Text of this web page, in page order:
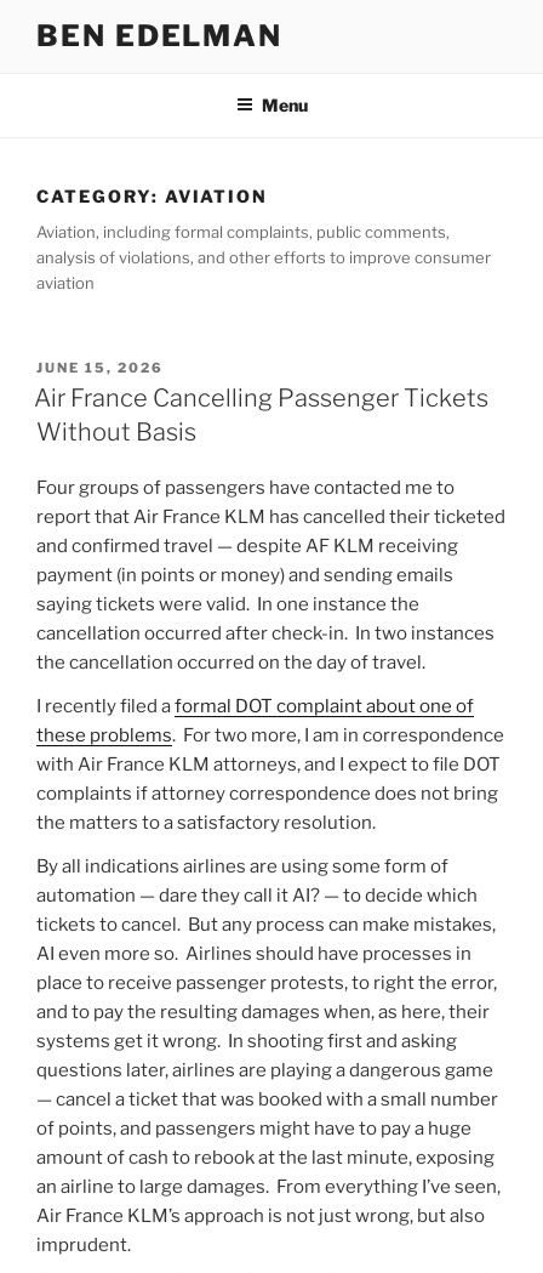
BEN EDELMAN
Menu
CATEGORY: AVIATION
Aviation, including formal complaints, public comments,
analysis of violations, and other efforts to improve consumer
aviation
POSTED
ON
JUNE 15, 2026
Air France Cancelling Passenger Tickets
Without Basis
Four groups of passengers have contacted me to
report that Air France KLM has cancelled their ticketed
and confirmed travel — despite AF KLM receiving
payment (in points or money) and sending emails
saying tickets were valid. In one instance the
cancellation occurred after check-in. In two instances
the cancellation occurred on the day of travel.
I recently filed aformal DOT complaint about one of
these problems. For two more, I am in correspondence
with Air France KLM attorneys, and I expect to file DOT
complaints if attorney correspondence does not bring
the matters to a satisfactory resolution.
By all indications airlines are using some form of
automation — dare they call it AI? — to decide which
tickets to cancel. But any process can make mistakes,
AI even more so. Airlines should have processes in
place to receive passenger protests, to right the error,
and to pay the resulting damages when, as here, their
systems get it wrong. In shooting first and asking
questions later, airlines are playing a dangerous game
— cancel a ticket that was booked with a small number
of points, and passengers might have to pay a huge
amount of cash to rebook at the last minute, exposing
an airline to large damages. From everything I’ve seen,
Air France KLM’s approach is not just wrong, but also
imprudent.